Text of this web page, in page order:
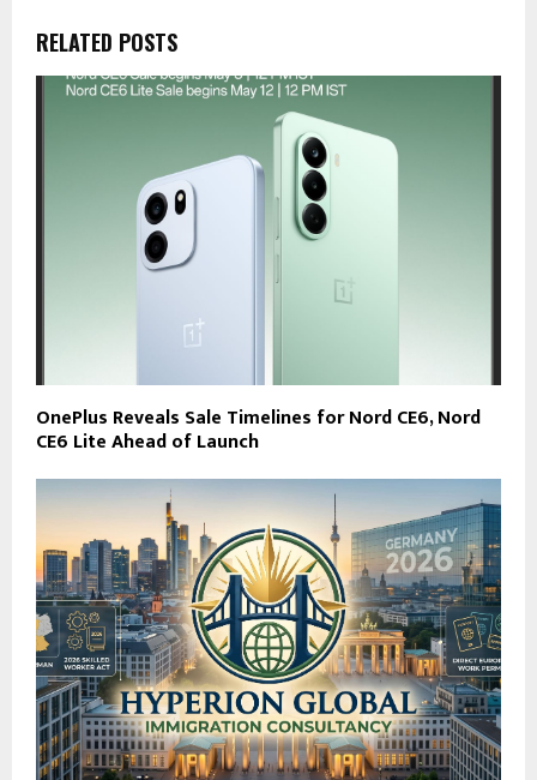
RELATED POSTS
OnePlus Reveals Sale Timelines for Nord CE6, Nord
CE6 Lite Ahead of Launch